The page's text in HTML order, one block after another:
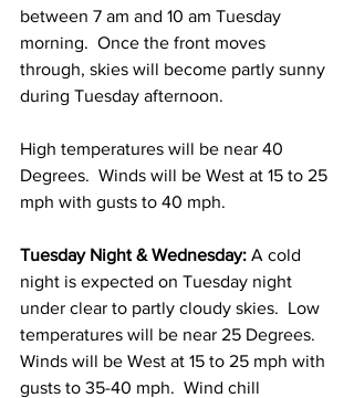
between 7 am and 10 am Tuesday
morning.  Once the front moves
through, skies will become partly sunny
during Tuesday afternoon.
High temperatures will be near 40
Degrees.  Winds will be West at 15 to 25
mph with gusts to 40 mph.
Tuesday Night & Wednesday: A cold
night is expected on Tuesday night
under clear to partly cloudy skies.  Low
temperatures will be near 25 Degrees.
Winds will be West at 15 to 25 mph with
gusts to 35-40 mph.  Wind chill